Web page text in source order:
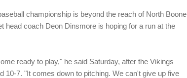
championship is beyond the reach of North Boone
head coach Deon Dinsmore is hoping for a run at the
ready to play," he said Saturday, after the Vikings
10-7. "It comes down to pitching. We can't give up five